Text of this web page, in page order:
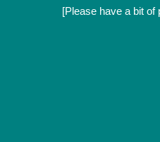
[Please have a bit